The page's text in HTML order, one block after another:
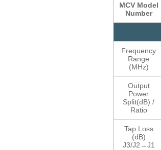
MCV Model
Number
Frequency
Range
(MHz)
Output
Power
Split(dB) /
Ratio
Tap Loss
(dB)
J3/J2→J1